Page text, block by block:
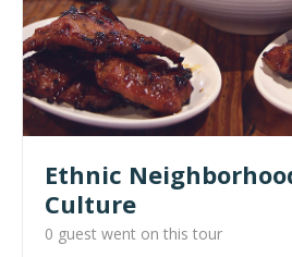
Ethnic
Culture
0 guest went on this tour